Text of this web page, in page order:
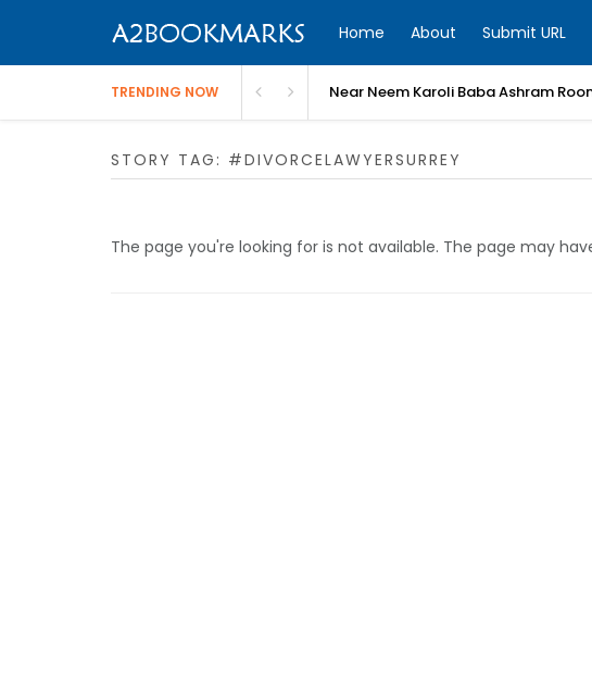
Home About Submit URL
TRENDING NOW Near Neem Karoli Baba Ashram
STORY TAG: #DIVORCELAWYERSURREY
The page you're looking for is not available. The page may